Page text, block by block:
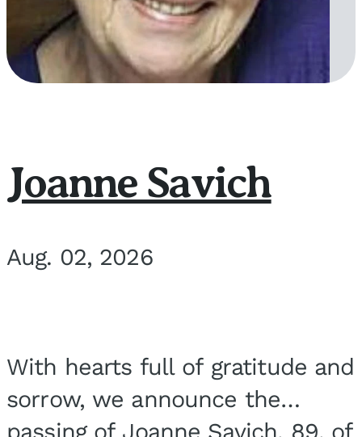
Joanne Savich
Aug. 02, 2026
With hearts full of gratitude and
sorrow, we announce the
passing of Joanne Savich, 89, of